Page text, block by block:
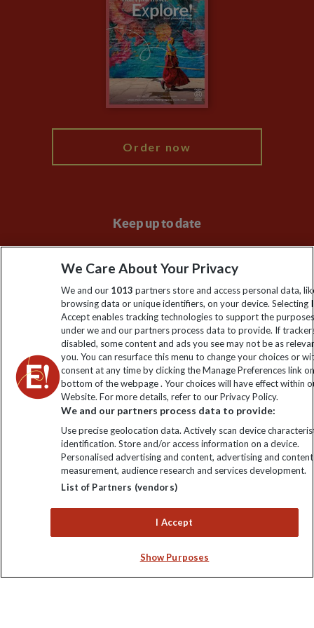
Animal Protection Policy
The Explore Foundation
Modern Slavery Statement
Order now
Keep up to date
Sign up to our newsletter for latest news, deals and travel
information
Click to subscribe
Explore Worldwide Ltd is registered in England & Wales.
Registered No: 01577018. VAT No: GB 358755213. Registered
office: Nelson House, 55 Victoria Road, Farnborough, Hampshire,
We Care About Your Privacy
We and our 1013 partners store and access personal data,
browsing data or unique identifiers, on your device. Selecting I
Accept enables tracking technologies to support the
under we and our partners process data to provide. If
disabled, some content and ads you see may not be as
you. You can resurface this menu to change your choices or
consent at any time by clicking the Manage Preferences link
bottom of the webpage . Your choices will have effect within
Website. For more details, refer to our Privacy Policy.
We and our partners process data to provide:
Use precise geolocation data. Actively scan device
identification. Store and/or access information on a device.
Personalised advertising and content, advertising and content
measurement, audience research and services development.
List of Partners (vendors)
I Accept
Show Purposes